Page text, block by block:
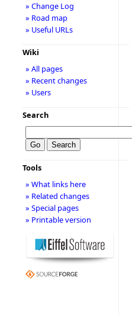
» Change Log
» Road map
» Useful URLs
Wiki
» All pages
» Recent changes
» Users
Search
Tools
» What links here
» Related changes
» Special pages
» Printable version